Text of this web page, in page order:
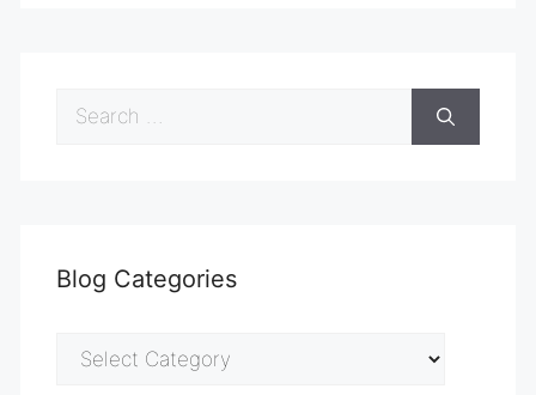
Search
Blog Categories
Blog